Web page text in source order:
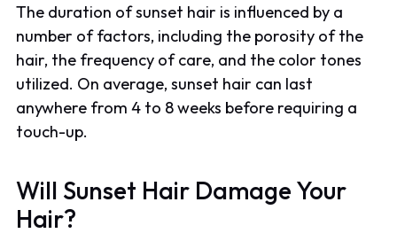
The duration of sunset hair is influenced by a
number of factors, including the porosity of the
hair, the frequency of care, and the color tones
utilized. On average, sunset hair can last
anywhere from 4 to 8 weeks before requiring a
touch-up.
Will Sunset Hair Damage Your
Hair?